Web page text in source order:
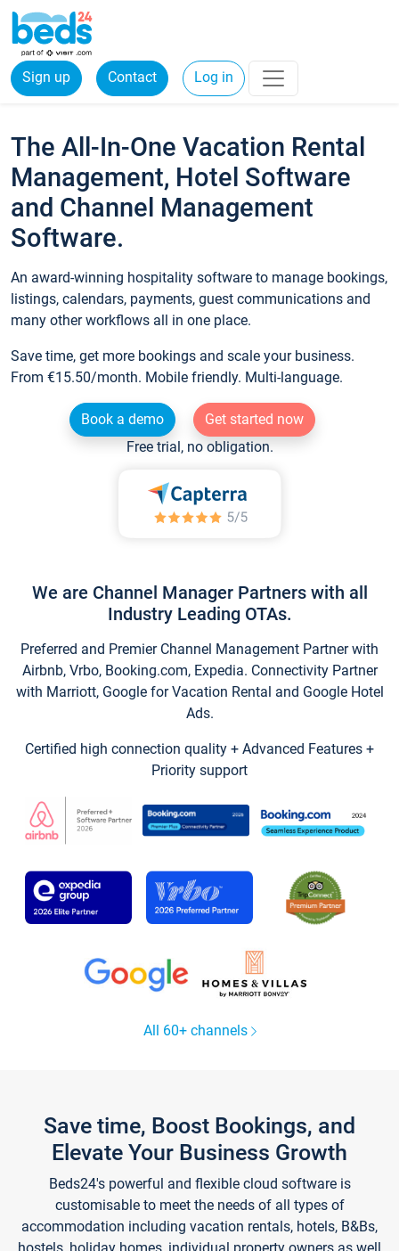
Sign up Contact Log in
The All-In-One Vacation Rental
Management, Hotel Software
and Channel Management
Software.
An award-winning hospitality software to manage bookings,
listings, calendars, payments, guest communications and
many other workflows all in one place.
Save time, get more bookings and scale your business.
From €15.50/month. Mobile friendly. Multi-language.
Book a demo
Get started now
Free trial, no obligation.
We are Channel Manager Partners with all
Industry Leading OTAs.
Preferred and Premier Channel Management Partner with
Airbnb, Vrbo, Booking.com, Expedia. Connectivity Partner
with Marriott, Google for Vacation Rental and Google Hotel
Ads.
Certified high connection quality + Advanced Features +
Priority support
All 60+ channels
Save time, Boost Bookings, and
Elevate Your Business Growth
Beds24's powerful and flexible cloud software is
customisable to meet the needs of all types of
accommodation including vacation rentals, hotels, B&Bs,